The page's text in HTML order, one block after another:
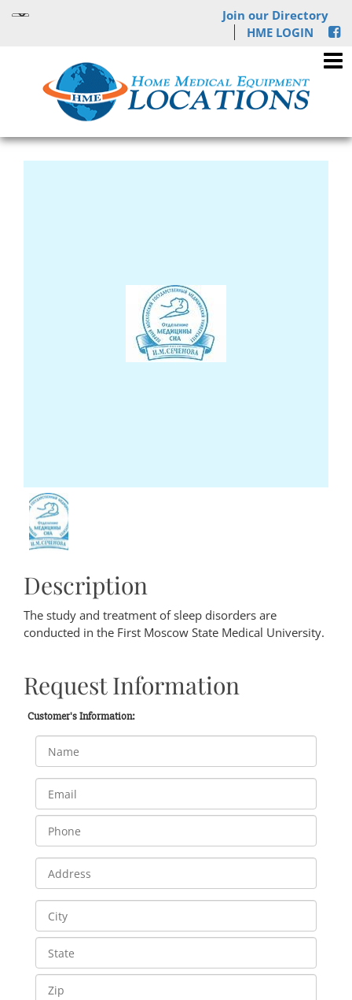
Join our Directory
HME LOGIN
Description
The study and treatment of sleep disorders are
conducted in the First Moscow State Medical University.
Request Information
Customer's Information: